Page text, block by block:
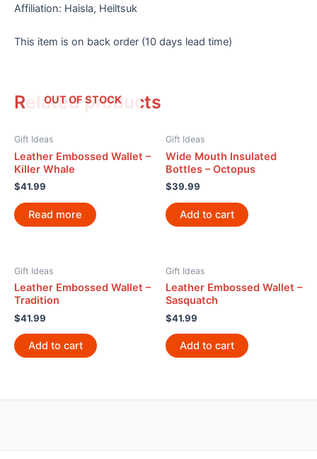
Affiliation: Haisla, Heiltsuk
This item is on back order (10 days lead time)
Related products
OUT OF STOCK
Gift Ideas
Leather Embossed Wallet –
Killer Whale
$41.99
Read more
Gift Ideas
Wide Mouth Insulated
Bottles – Octopus
$39.99
Add to cart
Gift Ideas
Leather Embossed Wallet –
Tradition
$41.99
Add to cart
Gift Ideas
Leather Embossed Wallet –
Sasquatch
$41.99
Add to cart